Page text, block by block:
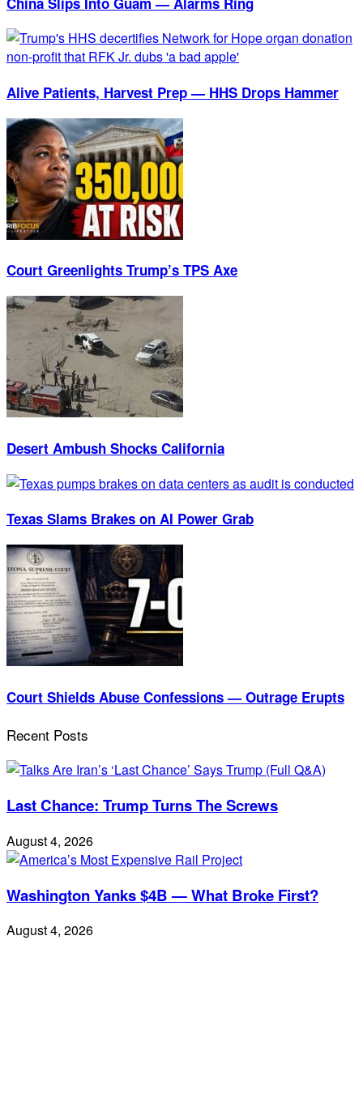
Alive Patients, Harvest Prep — HHS Drops Hammer
Court Greenlights Trump’s TPS Axe
Desert Ambush Shocks California
Texas Slams Brakes on AI Power Grab
Court Shields Abuse Confessions — Outrage Erupts
Recent Posts
Last Chance: Trump Turns The Screws
August 4, 2026
Washington Yanks $4B — What Broke First?
August 4, 2026